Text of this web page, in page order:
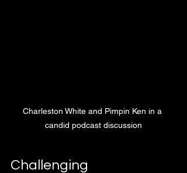
Charleston White and Pimpin Ken in a
candid podcast discussion
Challenging